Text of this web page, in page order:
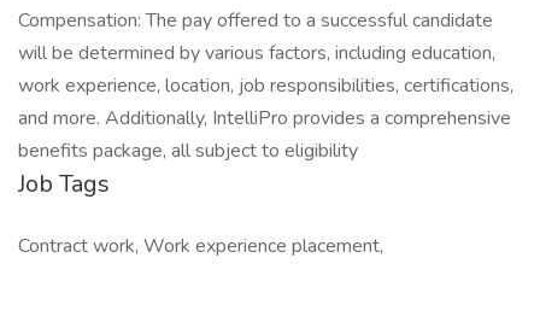
Compensation: The pay offered to a successful candidate
will be determined by various factors, including education,
work experience, location, job responsibilities, certifications,
and more. Additionally, IntelliPro provides a comprehensive
benefits package, all subject to eligibility
Job Tags
Contract work, Work experience placement,